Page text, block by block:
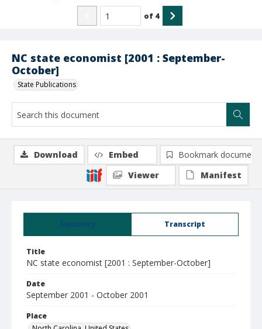
NC state economist [2001 : September-
October]
State Publications
of 4
Summary Transcript
Title
NC state economist [2001 : September-October]
Date
September 2001 - October 2001
Place
Download Embed
Bookmark document
Viewer
Manifest